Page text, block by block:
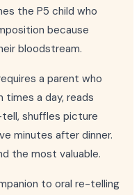
the P5 child who
because
bloodstream.
a parent who
times a day, reads
shuffles picture
minutes after dinner.
the most valuable.
to oral re-telling